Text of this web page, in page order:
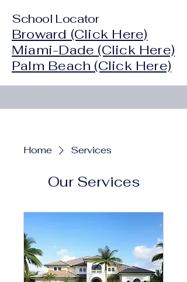
School Locator
Broward (Click Here)
Miami-Dade (Click Here)
Palm Beach (Click Here)
Home Services
Our Services